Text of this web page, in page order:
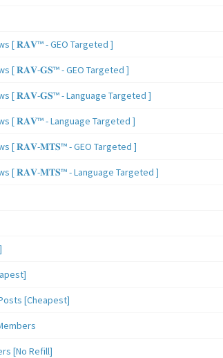
[ 𝐑𝐀𝐕™ - GEO Targeted ]
[ 𝐑𝐀𝐕-𝐆𝐒™ - GEO Targeted ]
[ 𝐑𝐀𝐕-𝐆𝐒™ - Language Targeted ]
[ 𝐑𝐀𝐕™ - Language Targeted ]
[ 𝐑𝐀𝐕-𝐌𝐓𝐒™ - GEO Targeted ]
[ 𝐑𝐀𝐕-𝐌𝐓𝐒™ - Language Targeted ]
[Cheapest]
[No Refill]